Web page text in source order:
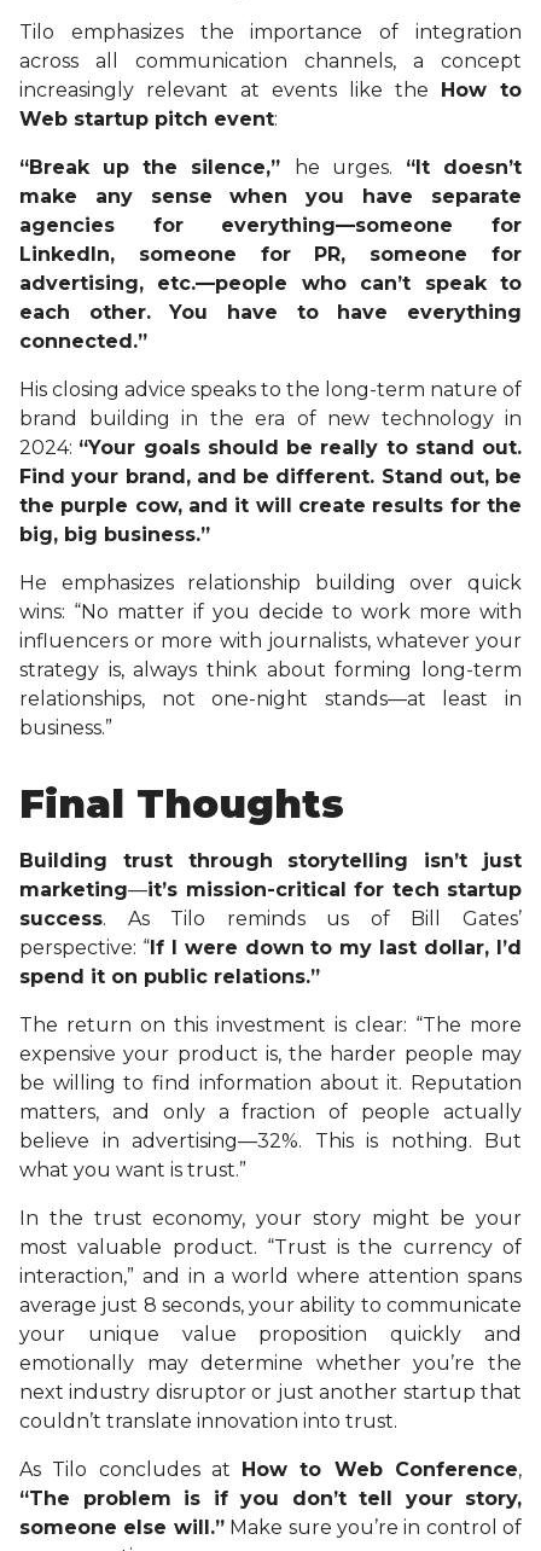
Tilo emphasizes the importance of integration
across all communication channels, a concept
increasingly relevant at events like the How to
Web startup pitch event:
“Break up the silence,” he urges. “It doesn’t
make any sense when you have separate
agencies for everything—someone for
LinkedIn, someone for PR, someone for
advertising, etc.—people who can’t speak to
each other. You have to have everything
connected.”
His closing advice speaks to the long-term nature of
brand building in the era of new technology in
2024: “Your goals should be really to stand out.
Find your brand, and be different. Stand out, be
the purple cow, and it will create results for the
big, big business.”
He emphasizes relationship building over quick
wins: “No matter if you decide to work more with
influencers or more with journalists, whatever your
strategy is, always think about forming long-term
relationships, not one-night stands—at least in
business.”
Final Thoughts
Building trust through storytelling isn’t just
marketing—it’s mission-critical for tech startup
success. As Tilo reminds us of Bill Gates’
perspective: “If I were down to my last dollar, I’d
spend it on public relations.”
The return on this investment is clear: “The more
expensive your product is, the harder people may
be willing to find information about it. Reputation
matters, and only a fraction of people actually
believe in advertising—32%. This is nothing. But
what you want is trust.”
In the trust economy, your story might be your
most valuable product. “Trust is the currency of
interaction,” and in a world where attention spans
average just 8 seconds, your ability to communicate
your unique value proposition quickly and
emotionally may determine whether you’re the
next industry disruptor or just another startup that
couldn’t translate innovation into trust.
As Tilo concludes at How to Web Conference,
“The problem is if you don’t tell your story,
someone else will.”Make sure you’re in control of